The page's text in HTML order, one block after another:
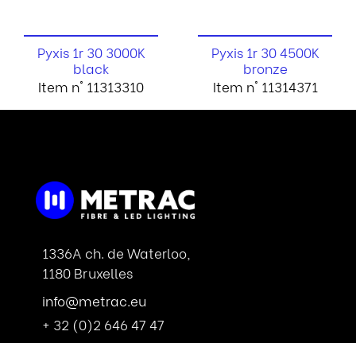
Pyxis 1r 30 3000K
black
Item n° 11313310
Pyxis 1r 30 4500K
bronze
Item n° 11314371
1336A ch. de Waterloo,
1180 Bruxelles
info@metrac.eu
+ 32 (0)2 646 47 47